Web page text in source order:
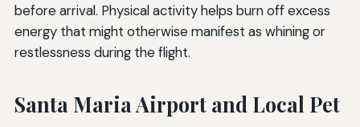
before arrival. Physical activity helps burn off excess
energy that might otherwise manifest as whining or
restlessness during the flight.
Santa Maria Airport and Local Pet